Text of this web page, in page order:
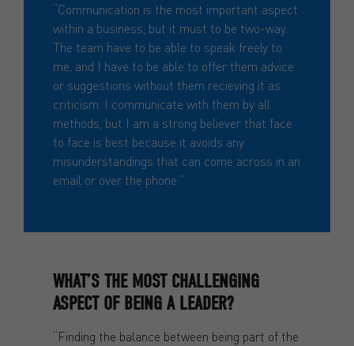
“Communication is the most important aspect
within a business, but it must to be two-way.
The team have to be able to speak freely to
me, and I have to be able to offer them advice
or suggestions without them recieving it as
criticism. I communicate with them by all
methods, but I am a strong believer that face
to face is best because it avoids any
misunderstandings that can come across in an
email or over the phone.”
WHAT’S THE MOST CHALLENGING
ASPECT OF BEING A LEADER?
“Finding the balance between being part of the